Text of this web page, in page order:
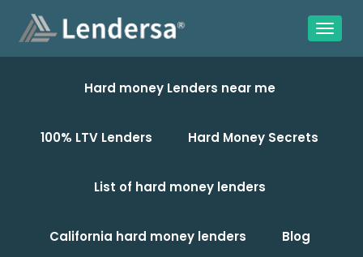
Hard money Lenders near me
100% LTV Lenders Hard Money Secrets
List of hard money lenders
California hard money lenders Blog